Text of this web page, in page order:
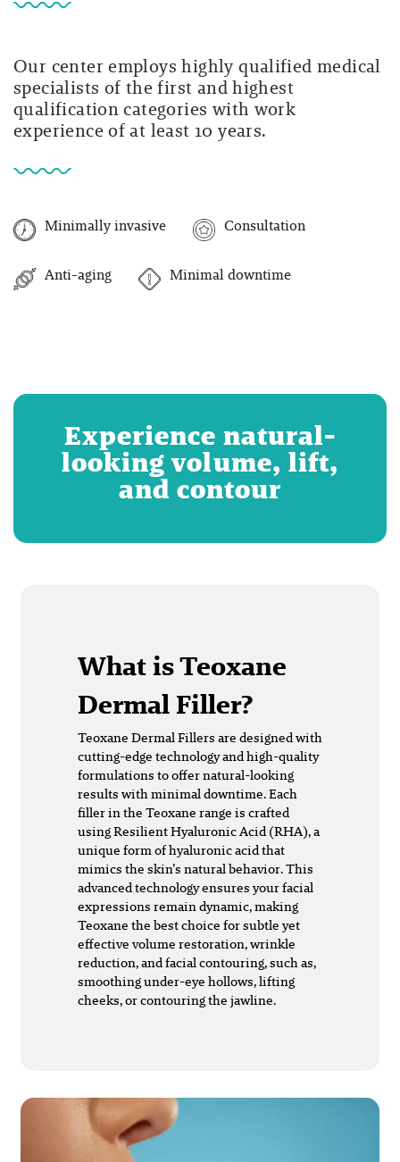
Our center employs highly qualified medical
specialists of the first and highest
qualification categories with work
experience of at least 10 years.
Minimally invasive Consultation
Anti-aging Minimal downtime
Experience natural-
looking volume, lift,
and contour
What is Teoxane
Dermal Filler?
Teoxane Dermal Fillers are designed with
cutting-edge technology and high-quality
formulations to offer natural-looking
results with minimal downtime. Each
filler in the Teoxane range is crafted
using Resilient Hyaluronic Acid (RHA), a
unique form of hyaluronic acid that
mimics the skin’s natural behavior. This
advanced technology ensures your facial
expressions remain dynamic, making
Teoxane the best choice for subtle yet
effective volume restoration, wrinkle
reduction, and facial contouring, such as,
smoothing under-eye hollows, lifting
cheeks, or contouring the jawline.